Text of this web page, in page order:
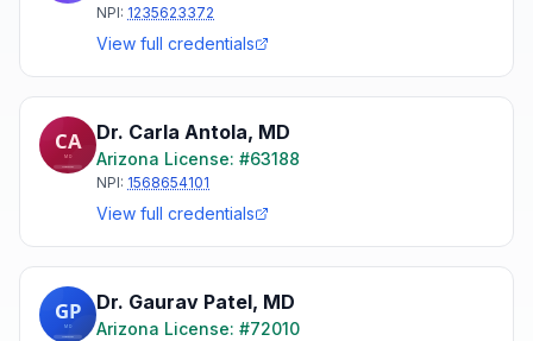
NPI: 1235623372
View full credentials
Dr. Carla Antola, MD
Arizona License: #63188
NPI: 1568654101
View full credentials
Dr. Gaurav Patel, MD
Arizona License: #72010